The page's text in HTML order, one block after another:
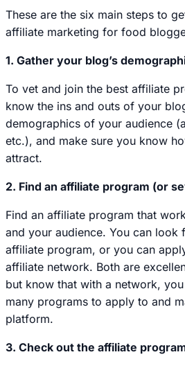
These are the six main steps to
affiliate marketing for food
1. Gather your blog’s
To vet and join the best affiliate
know the ins and outs of your
demographics of your audience
etc.), and make sure you know
attract.
2. Find an affiliate program (or
Find an affiliate program that
and your audience. You can look
affiliate program, or you can
affiliate network. Both are
but know that with a network,
many programs to apply to and
platform.
3. Check out the affiliate